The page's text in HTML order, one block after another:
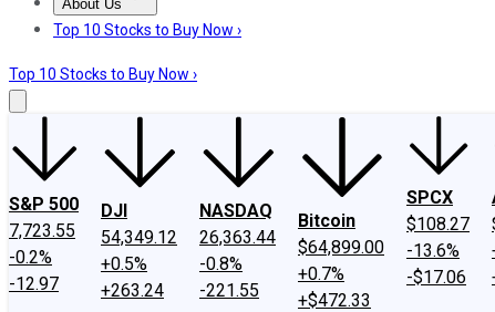
About Us
About UsContact UsInvesting Philosophy
Top 10 Stocks to Buy Now ›
Top 10 Stocks to Buy Now ›
S&P 500
7,723.55
-0.2%
-12.97
DJI
54,349.12
+0.5%
+263.24
NASDAQ
26,363.44
-0.8%
-221.55
Bitcoin
$64,899.00
+0.7%
+$472.33
SPCX
$108.27
-13.6%
-$17.06